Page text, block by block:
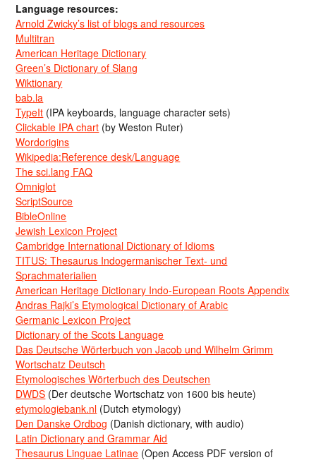
Language resources:
Arnold Zwicky’s list of blogs and resources
Multitran
American Heritage Dictionary
Green’s Dictionary of Slang
Wiktionary
bab.la
TypeIt (IPA keyboards, language character sets)
Clickable IPA chart (by Weston Ruter)
Wordorigins
Wikipedia:Reference desk/Language
The sci.lang FAQ
Omniglot
ScriptSource
BibleOnline
Jewish Lexicon Project
Cambridge International Dictionary of Idioms
TITUS: Thesaurus Indogermanischer Text- und
Sprachmaterialien
American Heritage Dictionary Indo-European Roots Appendix
Andras Rajki’s Etymological Dictionary of Arabic
Germanic Lexicon Project
Dictionary of the Scots Language
Das Deutsche Wörterbuch von Jacob und Wilhelm Grimm
Wortschatz Deutsch
Etymologisches Wörterbuch des Deutschen
DWDS (Der deutsche Wortschatz von 1600 bis heute)
etymologiebank.nl (Dutch etymology)
Den Danske Ordbog (Danish dictionary, with audio)
Latin Dictionary and Grammar Aid
Thesaurus Linguae Latinae (Open Access PDF version of